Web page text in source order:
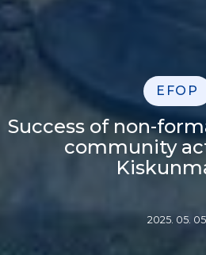
EFOP
Success of non-
community
2025. 05. 05.